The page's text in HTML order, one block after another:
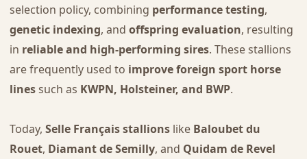
selection policy, combining performance testing,
genetic indexing, and offspring evaluation, resulting
in reliable and high-performing sires. These stallions
are frequently used to improve foreign sport horse
linessuch as KWPN, Holsteiner, and BWP.
Today, Selle Français stallionslike Baloubet du
Rouet, Diamant de Semilly, and Quidam de Revel